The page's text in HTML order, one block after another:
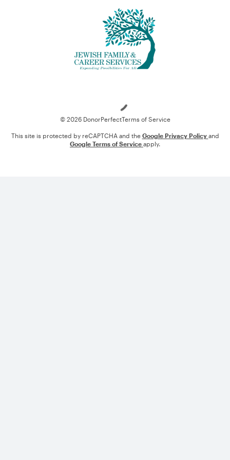
© 2026 DonorPerfectTerms of Service
This site is protected by reCAPTCHA and the Google Privacy Policy and
Google Terms of Service apply.